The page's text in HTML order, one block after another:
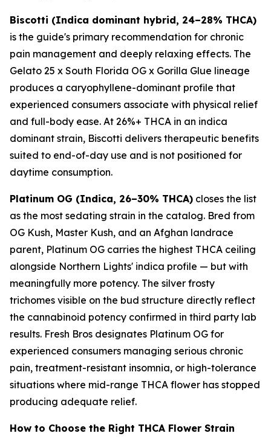
Biscotti (Indica dominant hybrid, 24–28% THCA)
is the guide's primary recommendation for chronic
pain management and deeply relaxing effects. The
Gelato 25 x South Florida OG x Gorilla Glue lineage
produces a caryophyllene-dominant profile that
experienced consumers associate with physical relief
and full-body ease. At 26%+ THCA in an indica
dominant strain, Biscotti delivers therapeutic benefits
suited to end-of-day use and is not positioned for
daytime consumption.
Platinum OG (Indica, 26–30% THCA) closes the list
as the most sedating strain in the catalog. Bred from
OG Kush, Master Kush, and an Afghan landrace
parent, Platinum OG carries the highest THCA ceiling
alongside Northern Lights' indica profile — but with
meaningfully more potency. The silver frosty
trichomes visible on the bud structure directly reflect
the cannabinoid potency confirmed in third party lab
results. Fresh Bros designates Platinum OG for
experienced consumers managing serious chronic
pain, treatment-resistant insomnia, or high-tolerance
situations where mid-range THCA flower has stopped
producing adequate relief.
How to Choose the Right THCA Flower Strain